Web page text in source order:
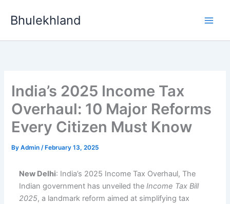
Bhulekhland
India’s 2025 Income Tax
Overhaul: 10 Major Reforms
Every Citizen Must Know
ByAdmin/ February 13, 2025
New Delhi: India’s 2025 Income Tax Overhaul, The
Indian government has unveiled theIncome Tax Bill
2025, a landmark reform aimed at simplifying tax